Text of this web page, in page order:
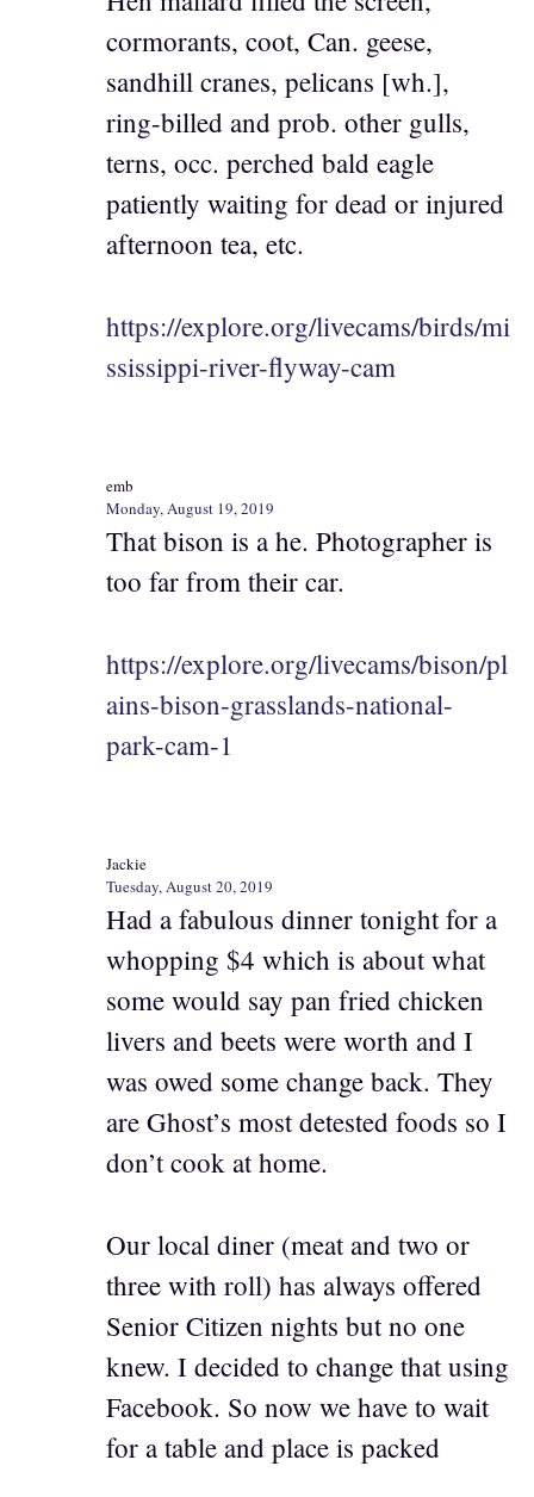
cormorants, coot, Can. geese,
sandhill cranes, pelicans [wh.],
ring-billed and prob. other gulls,
terns, occ. perched bald eagle
patiently waiting for dead or injured
afternoon tea, etc.
https://explore.org/livecams/birds/mi
ssissippi-river-flyway-cam
emb
Monday, August 19, 2019
That bison is a he. Photographer is
too far from their car.
https://explore.org/livecams/bison/pl
ains-bison-grasslands-national-
park-cam-1
Jackie
Tuesday, August 20, 2019
Had a fabulous dinner tonight for a
whopping $4 which is about what
some would say pan fried chicken
livers and beets were worth and I
was owed some change back. They
are Ghost’s most detested foods so I
don’t cook at home.
Our local diner (meat and two or
three with roll) has always offered
Senior Citizen nights but no one
knew. I decided to change that using
Facebook. So now we have to wait
for a table and place is packed